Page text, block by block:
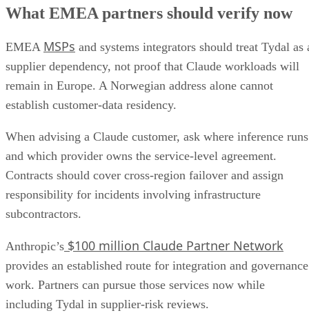
What EMEA partners should verify now
EMEA MSPs and systems integrators should treat Tydal as
supplier dependency, not proof that Claude workloads will
remain in Europe. A Norwegian address alone cannot
establish customer-data residency.
When advising a Claude customer, ask where inference runs
and which provider owns the service-level agreement.
Contracts should cover cross-region failover and assign
responsibility for incidents involving infrastructure
subcontractors.
Anthropic’s $100 million Claude Partner Network
provides an established route for integration and governance
work. Partners can pursue those services now while
including Tydal in supplier-risk reviews.